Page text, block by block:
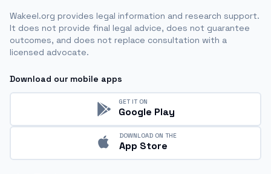
Wakeel.org provides legal information and research support.
It does not provide final legal advice, does not guarantee
outcomes, and does not replace consultation with a
licensed advocate.
Download our mobile apps
GET IT ON
Google Play
DOWNLOAD ON THE
App Store